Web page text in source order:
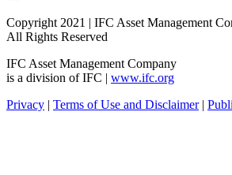
Copyright 2021 | IFC Asset Management
All Rights Reserved
IFC Asset Management Company
is a division of IFC | www.ifc.org
Privacy | Terms of Use and Disclaimer|